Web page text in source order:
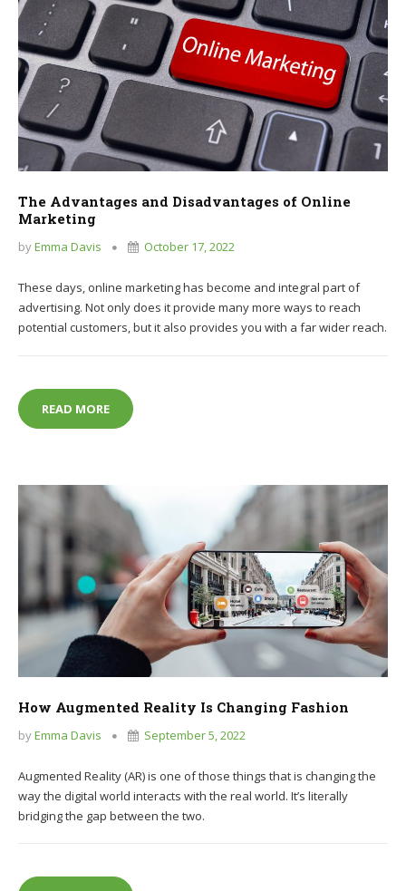
The Advantages and Disadvantages of Online
Marketing
byEmma Davis October 17, 2022
These days, online marketing has become and integral part of
advertising. Not only does it provide many more ways to reach
potential customers, but it also provides you with a far wider reach.
READ MORETHE ADVANTAGES AND DISADVANTAGES OF
How Augmented Reality Is Changing Fashion
byEmma Davis September 5, 2022
Augmented Reality (AR) is one of those things that is changing the
way the digital world interacts with the real world. It’s literally
bridging the gap between the two.